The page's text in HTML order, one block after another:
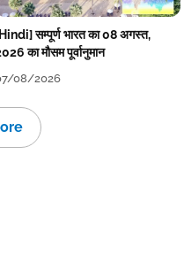
सम्पूर्ण भारत का 08 अगस्त,
का मौसम पूर्वानुमान
08/2026